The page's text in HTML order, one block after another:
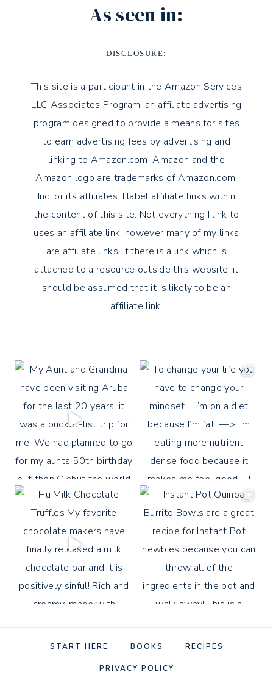
As seen in:
DISCLOSURE:
This site is a participant in the Amazon Services
LLC Associates Program, an affiliate advertising
program designed to provide a means for sites
to earn advertising fees by advertising and
linking to Amazon.com. Amazon and the
Amazon logo are trademarks of Amazon.com,
Inc. or its affiliates. I label affiliate links within
the content of this site. Not everything I link to
uses an affiliate link, however many of my links
are affiliate links. If there is a link which is
attached to a resource outside this website, it
should be assumed that it is likely to be an
affiliate link.
START HERE BOOKS RECIPES
PRIVACY POLICY